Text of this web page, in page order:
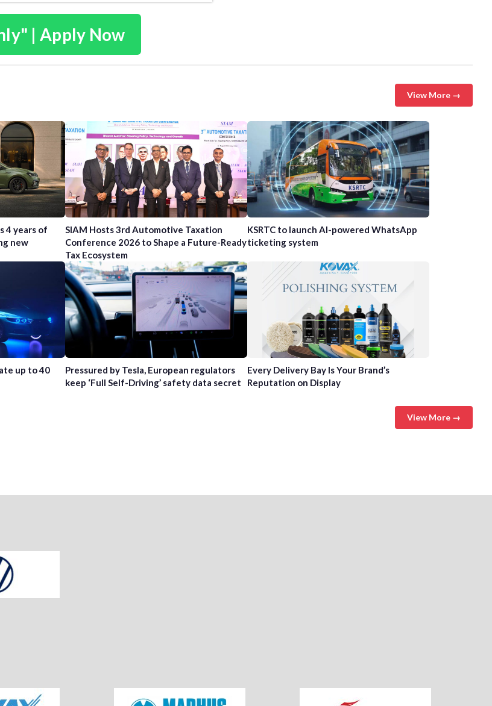
| Apply Now
View More →
4 years of
new
SIAM Hosts 3rd Automotive Taxation
Conference 2026 to Shape a Future-Ready
Tax Ecosystem
KSRTC to launch AI-powered WhatsApp
ticketing system
up to 40
Pressured by Tesla, European regulators
keep ‘Full Self-Driving’ safety data secret
Every Delivery Bay Is Your Brand’s
Reputation on Display
View More →